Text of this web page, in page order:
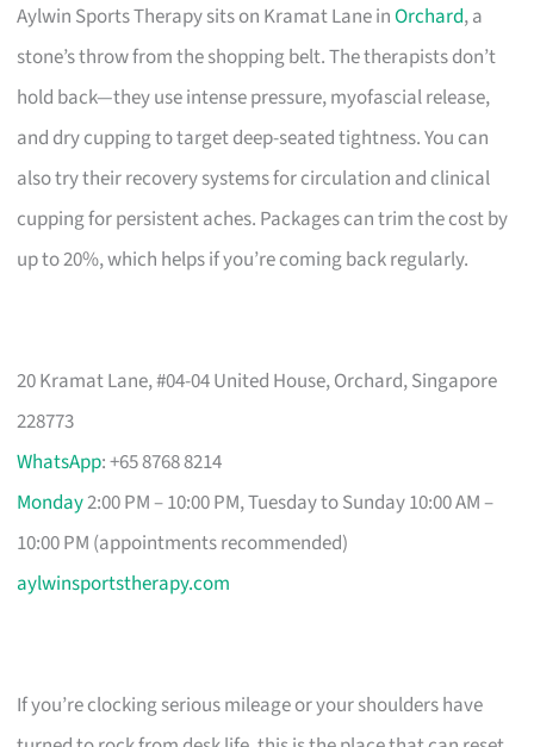
Aylwin Sports Therapy sits on Kramat Lane inOrchard, a
stone’s throw from the shopping belt. The therapists don’t
hold back—they use intense pressure, myofascial release,
and dry cupping to target deep-seated tightness. You can
also try their recovery systems for circulation and clinical
cupping for persistent aches. Packages can trim the cost by
up to 20%, which helps if you’re coming back regularly.
20 Kramat Lane, #04-04 United House, Orchard, Singapore
228773
WhatsApp: +65 8768 8214
Monday2:00 PM – 10:00 PM, Tuesday to Sunday 10:00 AM –
10:00 PM (appointments recommended)
aylwinsportstherapy.com
If you’re clocking serious mileage or your shoulders have